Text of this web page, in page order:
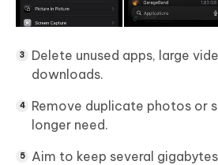
Delete unused apps, large
downloads.
Remove duplicate photos or
longer need.
Aim to keep several